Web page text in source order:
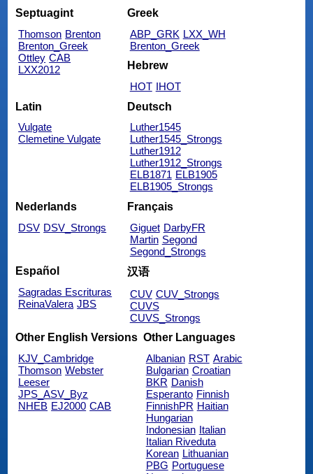
Septuagint
Thomson Brenton
Brenton_Greek
Ottley CAB
LXX2012
Greek
ABP_GRK LXX_WH
Brenton_Greek
Hebrew
HOT IHOT
Latin
Vulgate
Clemetine Vulgate
Deutsch
Luther1545
Luther1545_Strongs
Luther1912
Luther1912_Strongs
ELB1871 ELB1905
ELB1905_Strongs
Nederlands
DSV DSV_Strongs
Français
Giguet DarbyFR
Martin Segond
Segond_Strongs
Español
Sagradas Escrituras
ReinaValera JBS
汉语
CUV CUV_Strongs
CUVS
CUVS_Strongs
Other English Versions
KJV_Cambridge
Thomson Webster
Leeser
JPS_ASV_Byz
NHEB EJ2000 CAB
Other Languages
Albanian RST Arabic
Bulgarian Croatian
BKR Danish
Esperanto Finnish
FinnishPR Haitian
Hungarian
Indonesian Italian
Italian Riveduta
Korean Lithuanian
PBG Portuguese